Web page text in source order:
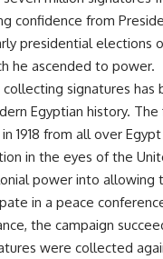
confidence from
presidential elections
he ascended to power.
signatures has
Egyptian history.
1918 from all over
in the eyes of the
power into allowing
in a peace
the campaign
were collected